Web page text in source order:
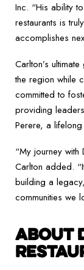
Inc. “His ability
restaurants is
accomplishes
Carlton’s
the region while
committed to
providing
Perere, a lifelong
“My journey
Carlton added.
building a
communities we
ABOUT